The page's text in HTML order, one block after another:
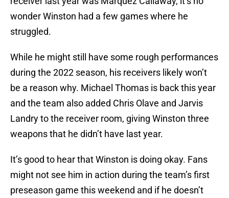
wonder Winston had a few games where he
struggled.
While he might still have some rough performances
during the 2022 season, his receivers likely won’t
be a reason why. Michael Thomas is back this year
and the team also added Chris Olave and Jarvis
Landry to the receiver room, giving Winston three
weapons that he didn’t have last year.
It’s good to hear that Winston is doing okay. Fans
might not see him in action during the team’s first
preseason game this weekend and if he doesn’t